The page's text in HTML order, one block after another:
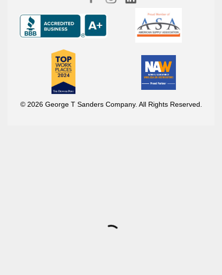
© 2026 George T Sanders Company. All Rights Reserved.